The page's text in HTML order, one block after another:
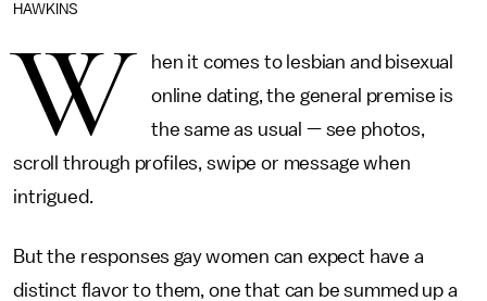
HAWKINS
W
hen it comes to lesbian and bisexual
online dating, the general premise is
the same as usual — see photos,
scroll through profiles, swipe or message when
intrigued.
But the responses gay women can expect have a
distinct flavor to them, one that can be summed up a